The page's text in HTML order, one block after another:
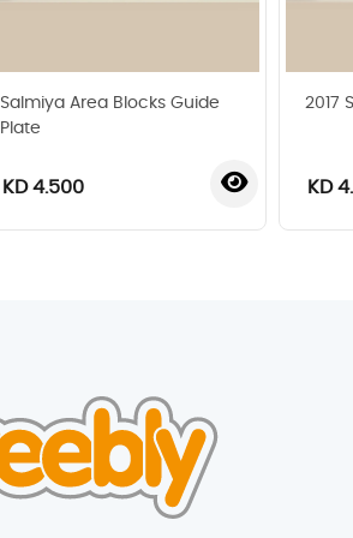
Salmiya Area Blocks Guide
Plate
KD 4.500
2017
KD